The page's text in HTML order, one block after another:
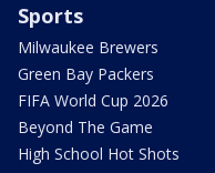
Sports
Milwaukee Brewers
Green Bay Packers
FIFA World Cup 2026
Beyond The Game
High School Hot Shots